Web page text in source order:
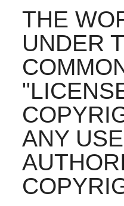
THE
UNDER
ANY